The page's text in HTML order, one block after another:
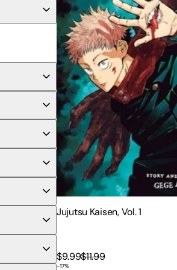
Jujutsu Kaisen, Vol. 1
$9.99$11.99
-17%